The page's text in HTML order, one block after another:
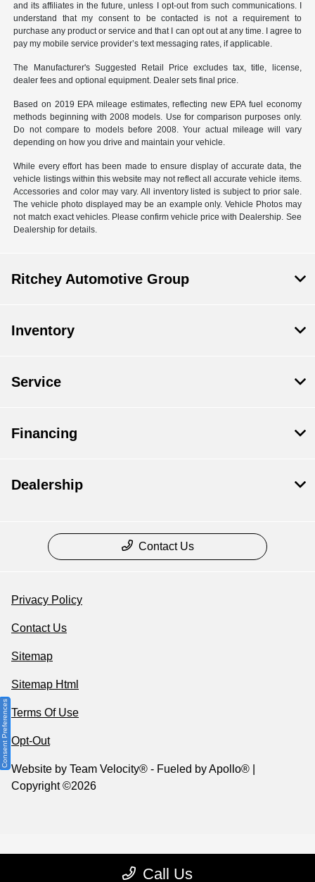
and its affiliates in the future, unless I opt-out from such communications. I
understand that my consent to be contacted is not a requirement to
purchase any product or service and that I can opt out at any time. I agree to
pay my mobile service provider’s text messaging rates, if applicable.
The Manufacturer's Suggested Retail Price excludes tax, title, license,
dealer fees and optional equipment. Dealer sets final price.
Based on 2019 EPA mileage estimates, reflecting new EPA fuel economy
methods beginning with 2008 models. Use for comparison purposes only.
Do not compare to models before 2008. Your actual mileage will vary
depending on how you drive and maintain your vehicle.
While every effort has been made to ensure display of accurate data, the
vehicle listings within this website may not reflect all accurate vehicle items.
Accessories and color may vary. All inventory listed is subject to prior sale.
The vehicle photo displayed may be an example only. Vehicle Photos may
not match exact vehicles. Please confirm vehicle price with Dealership. See
Dealership for details.
Call Us
Ritchey Automotive Group
Inventory
Service
Financing
Dealership
Contact Us
Privacy Policy
Contact Us
Sitemap
Sitemap Html
Terms Of Use
Opt-Out
Website by Team Velocity® - Fueled by Apollo® |
Copyright ©2026
Consent Preferences